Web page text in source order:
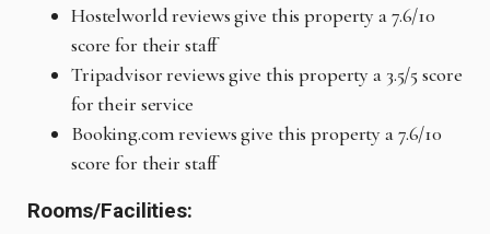
Hostelworld reviews give this property a 7.6/10
score for their staff
Tripadvisor reviews give this property a 3.5/5 score
for their service
Booking.com reviews give this property a 7.6/10
score for their staff
Rooms/Facilities: